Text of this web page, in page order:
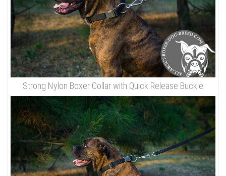
Strong Nylon Boxer Collar with Quick Release Buckle